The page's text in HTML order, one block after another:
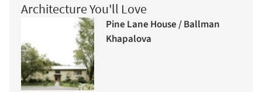
Architecture You'll Love
Pine Lane House / Ballman
Khapalova